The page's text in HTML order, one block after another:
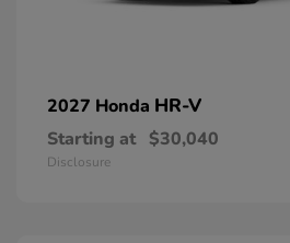
2027 Honda HR-V
Starting at $30,040
Disclosure